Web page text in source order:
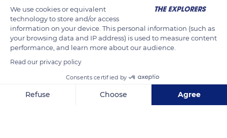
We use cookies or equivalent
technology to store and/or access
information on your device. This personal information (such as
your browsing data and IP address) is used to measure content
performance, and learn more about our audience.
Read our privacy policy
Consents certified by
Refuse Choose Agree